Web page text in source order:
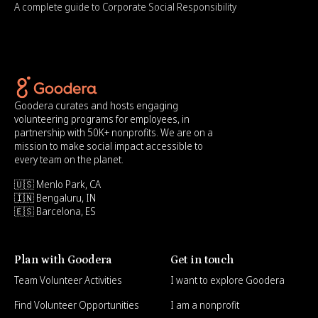
A complete guide to Corporate Social Responsibility
Goodera curates and hosts engaging
volunteering programs for employees, in
partnership with 50K+ nonprofits. We are on a
mission to make social impact accessible to
every team on the planet.
🇺🇸 Menlo Park, CA
🇮🇳 Bengaluru, IN
🇪🇸 Barcelona, ES
Plan with Goodera
Team Volunteer Activities
Find Volunteer Opportunities
Get in touch
I want to explore Goodera
I am a nonprofit